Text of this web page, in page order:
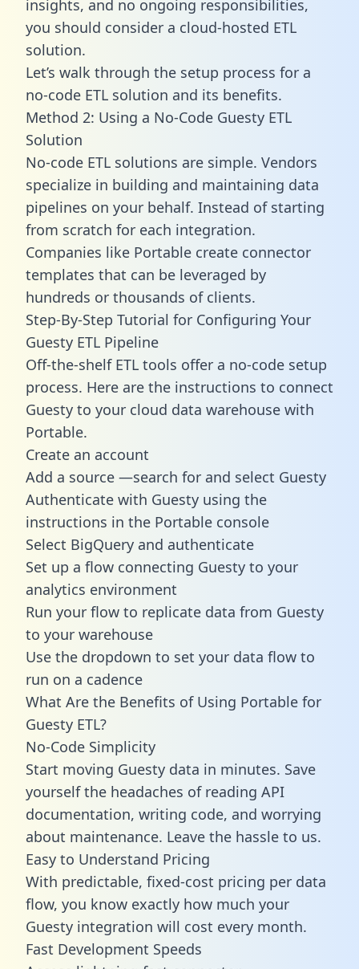
insights, and no ongoing responsibilities,
you should consider a cloud-hosted ETL
solution.
Let’s walk through the setup process for a
no-code ETL solution and its benefits.
Method 2: Using a No-Code Guesty ETL
Solution
No-code ETL solutions are simple. Vendors
specialize in building and maintaining data
pipelines on your behalf. Instead of starting
from scratch for each integration.
Companies like Portable create connector
templates that can be leveraged by
hundreds or thousands of clients.
Step-By-Step Tutorial for Configuring Your
Guesty ETL Pipeline
Off-the-shelf ETL tools offer a no-code setup
process. Here are the instructions to connect
Guesty to your cloud data warehouse with
Portable.
Create an account
Add a source —search for and select Guesty
Authenticate with Guesty using the
instructions in the Portable console
Select BigQuery and authenticate
Set up a flow connecting Guesty to your
analytics environment
Run your flow to replicate data from Guesty
to your warehouse
Use the dropdown to set your data flow to
run on a cadence
What Are the Benefits of Using Portable for
Guesty ETL?
No-Code Simplicity
Start moving Guesty data in minutes. Save
yourself the headaches of reading API
documentation, writing code, and worrying
about maintenance. Leave the hassle to us.
Easy to Understand Pricing
With predictable, fixed-cost pricing per data
flow, you know exactly how much your
Guesty integration will cost every month.
Fast Development Speeds